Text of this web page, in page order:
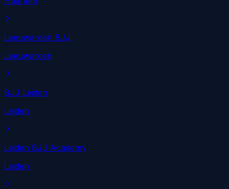
Leeuwarden BJJ
Leeuwarden
BJJ Leiden
Leiden
Leiden BJJ Academy
Leiden